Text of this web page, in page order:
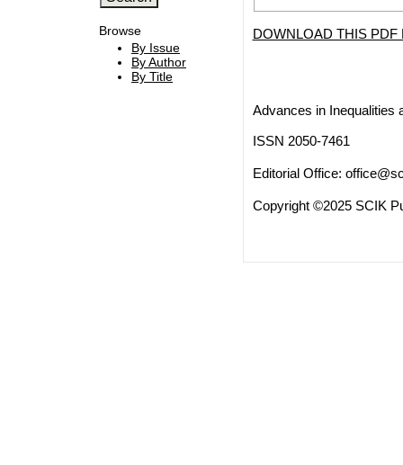
Browse
By Issue
By Author
By Title
DOWNLOAD THIS PDF
Advances in Inequalities
ISSN 2050-7461
Editorial Office:
Copyright ©2025 SCIK